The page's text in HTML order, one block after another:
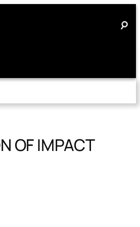
OF IMPACT